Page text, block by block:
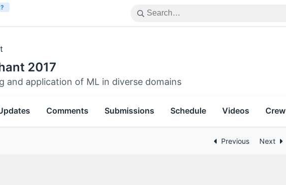
2017
and application of ML in diverse domains
Comments Submissions Schedule Videos Crew
Previous Next